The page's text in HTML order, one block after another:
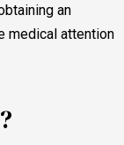
an
medical attention